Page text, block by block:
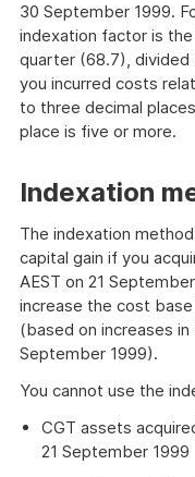
30 September 1999.
indexation factor is
quarter (68.7), divided
you incurred costs
to three decimal
place is five or more.
Indexation
The indexation
capital gain if you
AEST on 21
increase the cost
(based on increases
September 1999).
You cannot use the
CGT assets
21 September 1999